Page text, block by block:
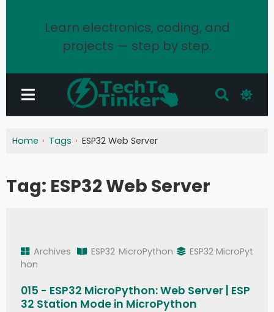
Learn electronics, coding, and
projects — step by step.
Home Tags ESP32 Web Server
Tag: ESP32 Web Server
Archives ESP32 MicroPython
ESP32 MicroPyt
hon
015 - ESP32 MicroPython: Web Server | ESP
32 Station Mode in MicroPython